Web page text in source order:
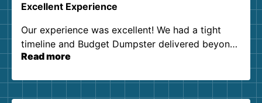
Excellent Experience
Our experience was excellent! We had a tight
timeline and Budget Dumpster delivered beyond
our expectations. Customer service agents were
them again. I highly recommend!
Read more